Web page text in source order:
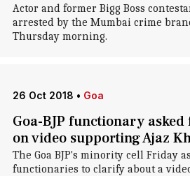
Actor and former Bigg Boss
arrested by the Mumbai crime
Thursday morning.
26 Oct 2018 • Goa
Goa-BJP functionary
on video supporting Ajaz
The Goa BJP's minority cell Friday
functionaries to clarify about a